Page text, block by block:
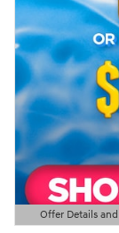
Offer Details
Open Details